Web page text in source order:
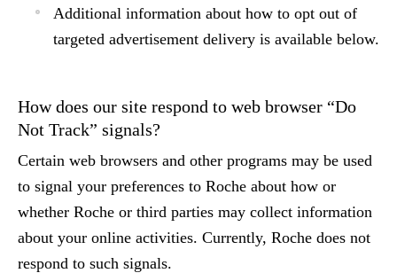
Additional information about how to opt out of
targeted advertisement delivery is available below.
How does our site respond to web browser “Do
Not Track” signals?
Certain web browsers and other programs may be used
to signal your preferences to Roche about how or
whether Roche or third parties may collect information
about your online activities. Currently, Roche does not
respond to such signals.